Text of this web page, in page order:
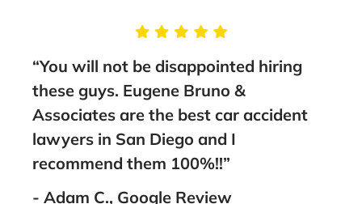
“You will not be disappointed hiring
these guys. Eugene Bruno &
Associates are the best car accident
lawyers in San Diego and I
recommend them 100%!!”
- Adam C., Google Review